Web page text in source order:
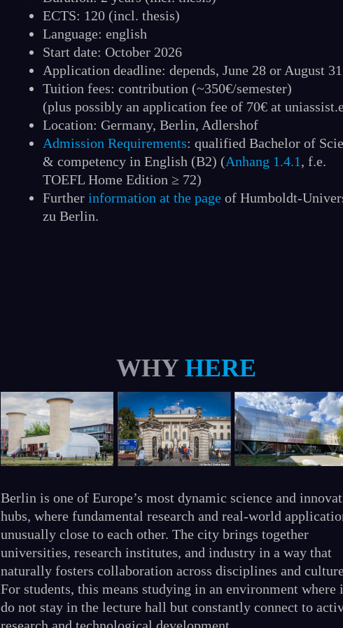
ECTS: 120 (incl. thesis)
Language: english
Start date: October 2026
Application deadline: depends, June 28 or August 31
Tuition fees: contribution (~350€/semester)
(plus possibly an application fee of 70€ at
Location: Germany, Berlin, Adlershof
Admission Requirements: qualified Bachelor of
& competency in English (B2) (Anhang 1.4.1, f.e.
TOEFL Home Edition ≥ 72)
Furtherinformation at the page of Humboldt-
zu Berlin.
WHY HERE
Berlin is one of Europe’s most dynamic science and
hubs, where fundamental research and real-world
unusually close to each other. The city brings together
universities, research institutes, and industry in a way that
naturally fosters collaboration across disciplines and
For students, this means studying in an environment where
do not stay in the lecture hall but constantly connect to